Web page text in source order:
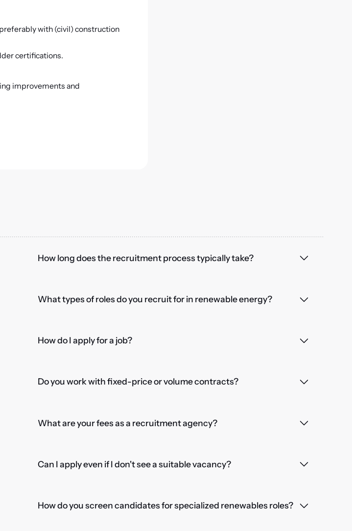
with (civil) construction
certifications.
improvements and
How long does the recruitment process typically take?
What types of roles do you recruit for in renewable energy?
How do I apply for a job?
Do you work with fixed-price or volume contracts?
What are your fees as a recruitment agency?
Can I apply even if I don't see a suitable vacancy?
How do you screen candidates for specialized renewables roles?